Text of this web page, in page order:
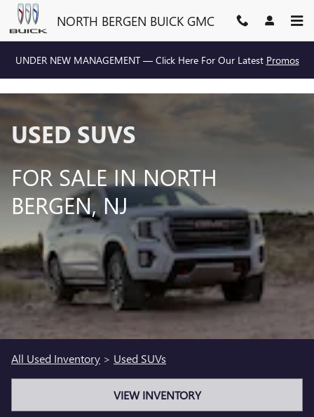
Skip to main content
USED SUVS FOR SALE IN
NORTH BERGEN BUICK GMC
UNDER NEW MANAGEMENT — Click Here For Our Latest Promos
USED SUVS
FOR SALE IN NORTH
BERGEN, NJ
All Used Inventory > Used SUVs
VIEW INVENTORY